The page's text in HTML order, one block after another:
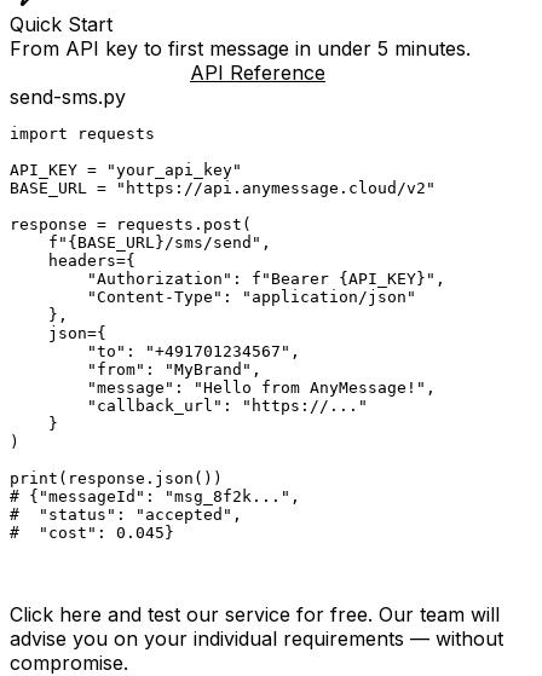
Quick Start
From API key to first message in under 5 minutes.
API Reference
send-sms.py
import requests
API_KEY = "your_api_key"
BASE_URL = "https://api.anymessage.cloud/v2"
response = requests.post(
    f"{BASE_URL}/sms/send",
    headers={
        "Authorization": f"Bearer {API_KEY}",
        "Content-Type": "application/json"
    },
    json={
        "to": "+491701234567",
        "from": "MyBrand",
        "message": "Hello from AnyMessage!",
        "callback_url": "https://..."
    }
)
print(response.json())
# {"messageId": "msg_8f2k...",
#  "status": "accepted",
#  "cost": 0.045}
Click here and test our service for free. Our team will
advise you on your individual requirements — without
compromise.